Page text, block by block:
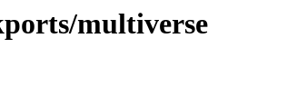
multiverse